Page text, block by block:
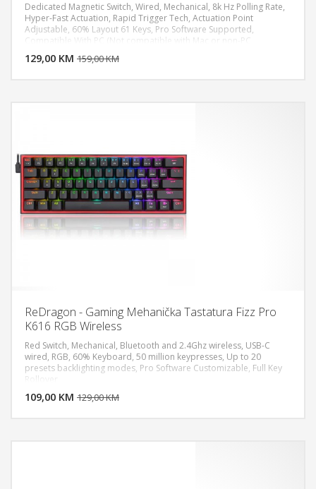
Dedicated Magnetic Switch, Wired, Mechanical, 8k Hz Polling Rate,
Hyper-Fast Actuation, Rapid Trigger Tech, Actuation Point
Adjustable, 60% Layout 61 Keys, Pro Software Supported,
Compatible With PC (Not compatible with Mac or non-PC
129,00 KM 159,00 KM
DODAJ U KORPU
ReDragon - Gaming Mehanička Tastatura Fizz Pro
K616 RGB Wireless
Red Switch, Mechanical, Bluetooth and 2.4Ghz wireless, USB-C
wired, RGB, 60% Keyboard, 50 million keypresses, Up to 20
presets backlighting modes, Pro Software Customizable, Full Key
Rollover
109,00 KM 129,00 KM